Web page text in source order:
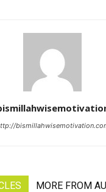
MORE FROM